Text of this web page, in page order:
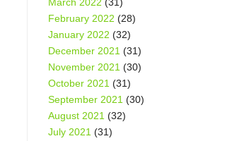
February 2022 (28)
January 2022 (32)
December 2021 (31)
November 2021 (30)
October 2021 (31)
September 2021 (30)
August 2021 (32)
July 2021 (31)